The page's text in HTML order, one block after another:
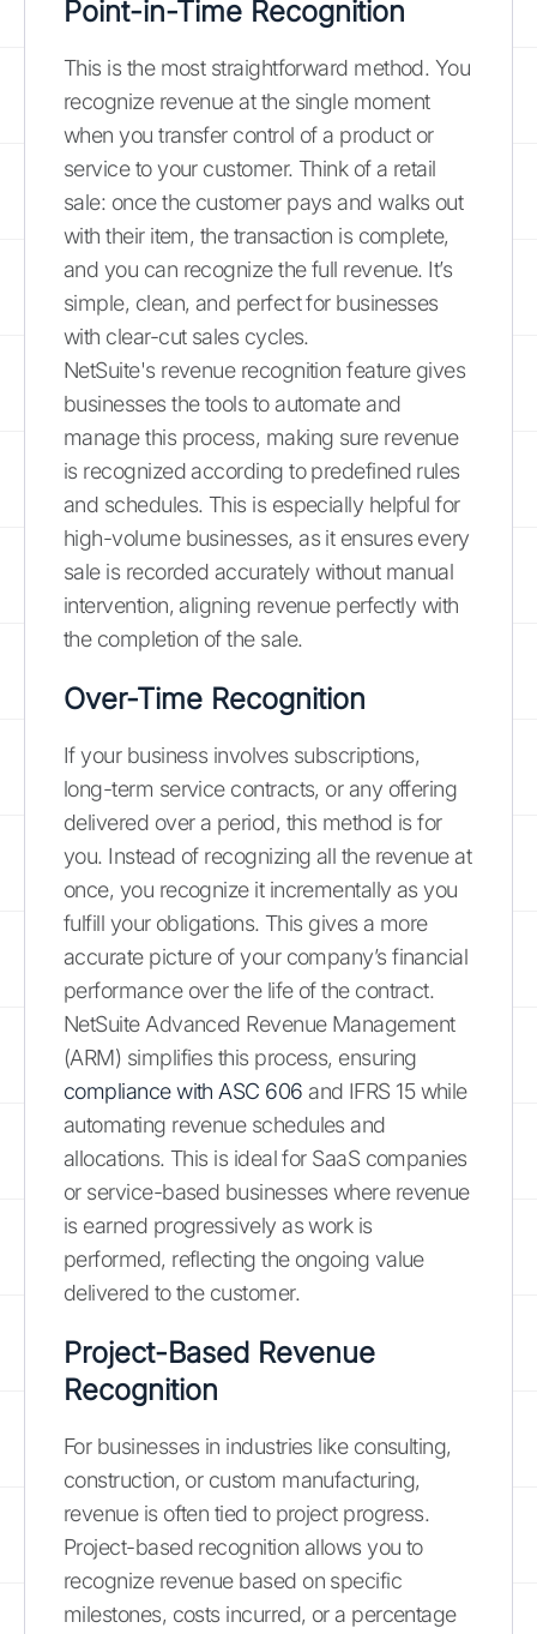
Point-in-Time Recognition
This is the most straightforward method. You
recognize revenue at the single moment
when you transfer control of a product or
service to your customer. Think of a retail
sale: once the customer pays and walks out
with their item, the transaction is complete,
and you can recognize the full revenue. It’s
simple, clean, and perfect for businesses
with clear-cut sales cycles.
NetSuite's revenue recognition feature gives
businesses the tools to automate and
manage this process, making sure revenue
is recognized according to predefined rules
and schedules. This is especially helpful for
high-volume businesses, as it ensures every
sale is recorded accurately without manual
intervention, aligning revenue perfectly with
the completion of the sale.
Over-Time Recognition
If your business involves subscriptions,
long-term service contracts, or any offering
delivered over a period, this method is for
you. Instead of recognizing all the revenue at
once, you recognize it incrementally as you
fulfill your obligations. This gives a more
accurate picture of your company’s financial
performance over the life of the contract.
NetSuite Advanced Revenue Management
(ARM) simplifies this process, ensuring
compliance with ASC 606 and IFRS 15 while
automating revenue schedules and
allocations. This is ideal for SaaS companies
or service-based businesses where revenue
is earned progressively as work is
performed, reflecting the ongoing value
delivered to the customer.
Project-Based Revenue
Recognition
For businesses in industries like consulting,
construction, or custom manufacturing,
revenue is often tied to project progress.
Project-based recognition allows you to
recognize revenue based on specific
milestones, costs incurred, or a percentage